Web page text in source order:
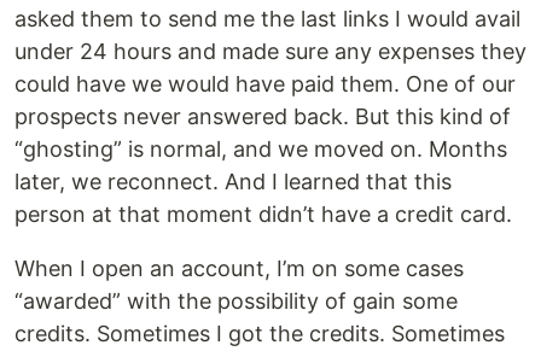
asked them to send me the last links I would avail
under 24 hours and made sure any expenses they
could have we would have paid them. One of our
prospects never answered back. But this kind of
“ghosting” is normal, and we moved on. Months
later, we reconnect. And I learned that this
person at that moment didn’t have a credit card.
When I open an account, I’m on some cases
“awarded” with the possibility of gain some
credits. Sometimes I got the credits. Sometimes